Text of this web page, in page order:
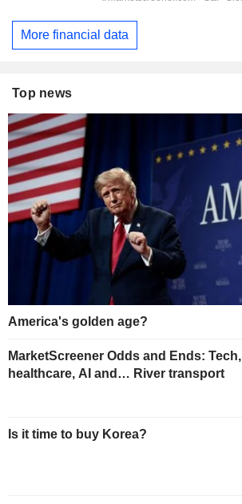
More financial data
Top news
America's golden age?
MarketScreener Odds and Ends: Tech,
healthcare, AI and… River transport
Is it time to buy Korea?